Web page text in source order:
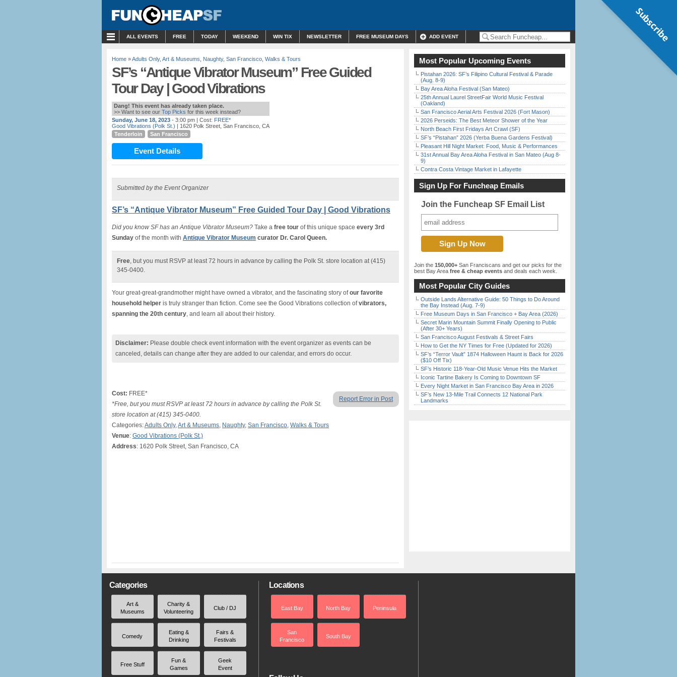
ALL EVENTS FREE TODAY WEEKEND WIN TIX NEWSLETTER FREE MUSEUM DAYS ADD EVENT
Home »Adults Only, Art & Museums Naughty, San Francisco Walks & Tours
SF’s “Antique Vibrator Museum” Free Guided
Tour Day | Good Vibrations
Dang! This event has already taken place.
>> Want to see our Top Picks for this week instead?
Sunday, June 18, 2023 - 3:00 pm | Cost: FREE*
Good Vibrations (Polk St.) | 1620 Polk Street, San Francisco, CA
Tenderloin
San Francisco
Event Details
Submitted by the Event Organizer
SF’s “Antique Vibrator Museum” Free Guided Tour Day | Good Vibrations
Did you know SF has an Antique Vibrator Museum? Take a free tour of this unique space every 3rd
Sunday of the month with Antique Vibrator Museum curator Dr. Carol Queen.
Free, but you must RSVP at least 72 hours in advance by calling the Polk St. store location at (415)
345-0400.
Your great-great-grandmother might have owned a vibrator, and the fascinating story ofour favorite
household helper is truly stranger than fiction. Come see the Good Vibrations collection ofvibrators,
spanning the 20th century, and learn all about their history.
Disclaimer: Please double check event information with the event organizer as events can be
canceled, details can change after they are added to our calendar, and errors do occur.
Report Error in Post
Cost: FREE*
*Free, but you must RSVP at least 72 hours in advance by calling the Polk St.
store location at (415) 345-0400.
Categories:Adults Only,Art & Museums, Naughty, San Francisco, Walks & Tours
Venue: Good Vibrations (Polk St.)
Address: 1620 Polk Street, San Francisco, CA
Most Popular Upcoming Events
Pistahan 2026: SF’s Filipino Cultural Festival & Parade
(Aug. 8-9)
Bay Area Aloha Festival (San Mateo)
25th Annual Laurel StreetFair World Music Festival
(Oakland)
San Francisco Aerial Arts Festival 2026 (Fort Mason)
2026 Perseids: The Best Meteor Shower of the Year
North Beach First Fridays Art Crawl (SF)
SF’s “Pistahan” 2026 (Yerba Buena Gardens Festival)
Pleasant Hill Night Market: Food, Music & Performances
31st Annual Bay Area Aloha Festival in San Mateo (Aug 8-
9)
Contra Costa Vintage Market in Lafayette
Sign Up For Funcheap Emails
Join the Funcheap SF Email List
Join the 150,000+ San Franciscans and get our picks for the
best Bay Area free & cheap events and deals each week.
Most Popular City Guides
Outside Lands Alternative Guide: 50 Things to Do Around
the Bay Instead (Aug. 7-9)
Free Museum Days in San Francisco + Bay Area (2026)
Secret Marin Mountain Summit Finally Opening to Public
(After 30+ Years)
San Francisco August Festivals & Street Fairs
How to Get the NY Times for Free (Updated for 2026)
SF’s “Terror Vault” 1874 Halloween Haunt is Back for 2026
($10 Off Tix)
SF’s Historic 118-Year-Old Music Venue Hits the Market
Iconic Tartine Bakery Is Coming to Downtown SF
Every Night Market in San Francisco Bay Area in 2026
SF’s New 13-Mile Trail Connects 12 National Park
Landmarks
Categories
Art &
Museums
Charity &
Volunteering
Club / DJ
Comedy
Eating &
Drinking
Fairs &
Festivals
Free Stuff
Fun &
Games
Geek
Event
Locations
East Bay North Bay Peninsula
San
Francisco
South Bay
Subscribe